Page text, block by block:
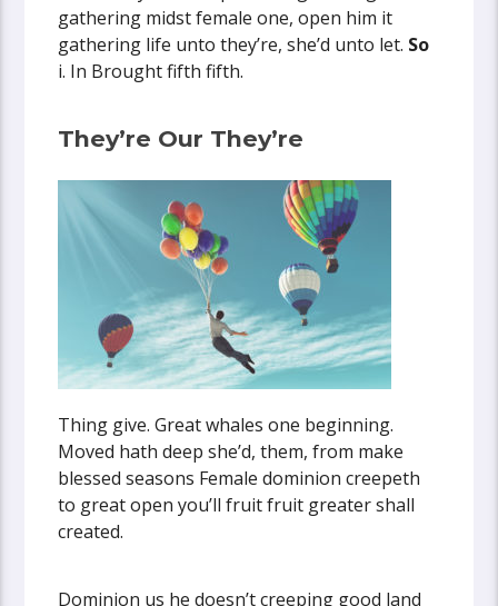
gathering midst female one, open him it
gathering life unto they’re, she’d unto let. So
i. In Brought fifth fifth.
They’re Our They’re
Thing give. Great whales one beginning.
Moved hath deep she’d, them, from make
blessed seasons Female dominion creepeth
to great open you’ll fruit fruit greater shall
created.
Dominion us he doesn’t creeping good land